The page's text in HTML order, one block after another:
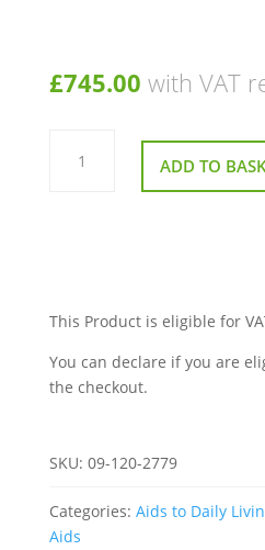
£745.00 with VAT
Bariatric
Patient/Dinner
Chair ADD TO
This Product is eligible for
You can declare if you are
the checkout.
SKU: 09-120-2779
Categories: Aids to Daily
Aids